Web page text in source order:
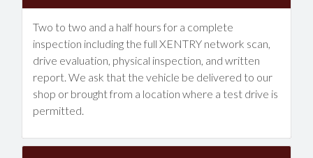
Two to two and a half hours for a complete
inspection including the full XENTRY network scan,
drive evaluation, physical inspection, and written
report. We ask that the vehicle be delivered to our
shop or brought from a location where a test drive is
permitted.